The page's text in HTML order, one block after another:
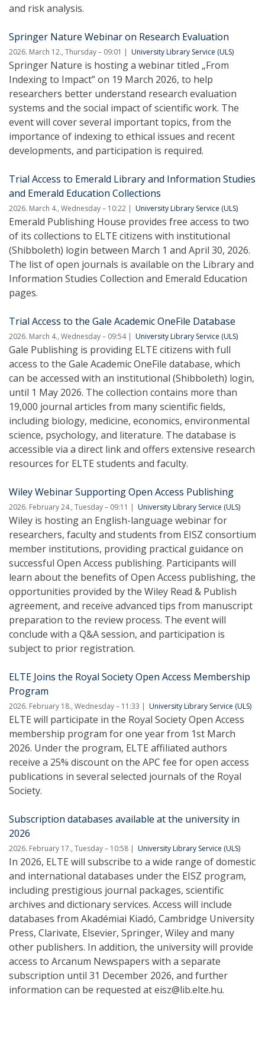
and risk analysis.
Springer Nature Webinar on Research Evaluation
2026. March 12., Thursday – 09:01 University Library Service (ULS)
Springer Nature is hosting a webinar titled „From
Indexing to Impact” on 19 March 2026, to help
researchers better understand research evaluation
systems and the social impact of scientific work. The
event will cover several important topics, from the
importance of indexing to ethical issues and recent
developments, and participation is required.
Trial Access to Emerald Library and Information Studies
and Emerald Education Collections
2026. March 4., Wednesday – 10:22 University Library Service (ULS)
Emerald Publishing House provides free access to two
of its collections to ELTE citizens with institutional
(Shibboleth) login between March 1 and April 30, 2026.
The list of open journals is available on the Library and
Information Studies Collection and Emerald Education
pages.
Trial Access to the Gale Academic OneFile Database
2026. March 4., Wednesday – 09:54 University Library Service (ULS)
Gale Publishing is providing ELTE citizens with full
access to the Gale Academic OneFile database, which
can be accessed with an institutional (Shibboleth) login,
until 1 May 2026. The collection contains more than
19,000 journal articles from many scientific fields,
including biology, medicine, economics, environmental
science, psychology, and literature. The database is
accessible via a direct link and offers extensive research
resources for ELTE students and faculty.
Wiley Webinar Supporting Open Access Publishing
2026. February 24., Tuesday – 09:11 University Library Service (ULS)
Wiley is hosting an English-language webinar for
researchers, faculty and students from EISZ consortium
member institutions, providing practical guidance on
successful Open Access publishing. Participants will
learn about the benefits of Open Access publishing, the
opportunities provided by the Wiley Read & Publish
agreement, and receive advanced tips from manuscript
preparation to the review process. The event will
conclude with a Q&A session, and participation is
subject to prior registration.
ELTE Joins the Royal Society Open Access Membership
Program
2026. February 18., Wednesday – 11:33 University Library Service (ULS)
ELTE will participate in the Royal Society Open Access
membership program for one year from 1st March
2026. Under the program, ELTE affiliated authors
receive a 25% discount on the APC fee for open access
publications in several selected journals of the Royal
Society.
Subscription databases available at the university in
2026
2026. February 17., Tuesday – 10:58 University Library Service (ULS)
In 2026, ELTE will subscribe to a wide range of domestic
and international databases under the EISZ program,
including prestigious journal packages, scientific
archives and dictionary services. Access will include
databases from Akadémiai Kiadó, Cambridge University
Press, Clarivate, Elsevier, Springer, Wiley and many
other publishers. In addition, the university will provide
access to Arcanum Newspapers with a separate
subscription until 31 December 2026, and further
information can be requested at eisz@lib.elte.hu.